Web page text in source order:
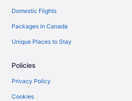
Domestic Flights
Packages in Canada
Unique Places to Stay
Policies
Privacy Policy
Cookies